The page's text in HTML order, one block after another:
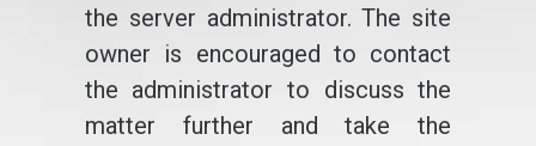
the server administrator. The site
owner is encouraged to contact
the administrator to discuss the
matter further and take the